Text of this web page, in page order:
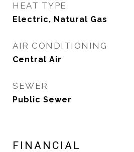
HEAT TYPE
Electric, Natural Gas
AIR CONDITIONING
Central Air
SEWER
Public Sewer
FINANCIAL